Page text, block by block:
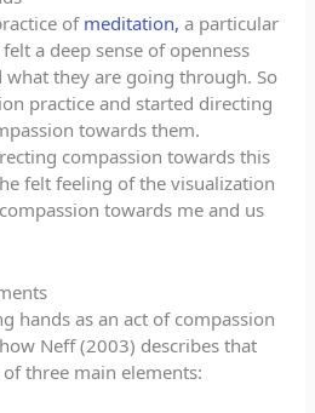
of meditation, a particular
a deep sense of openness
they are going through. So
practice and started directing
towards them.
compassion towards this
felt feeling of the visualization
towards me and us
hands as an act of compassion
Neff (2003) describes that
three main elements: